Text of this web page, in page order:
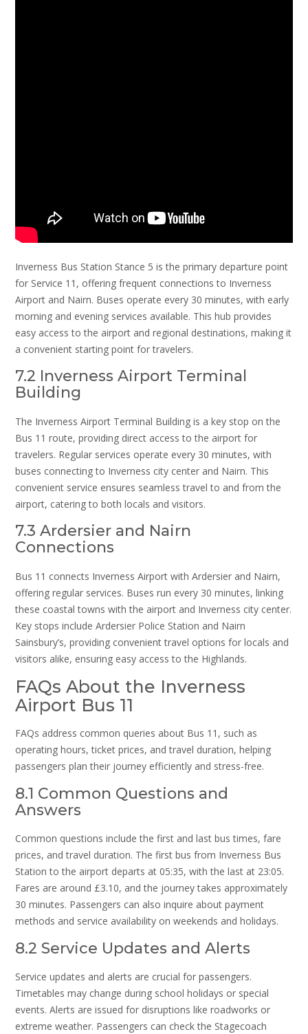
Inverness Bus Station Stance 5 is the primary departure point
for Service 11, offering frequent connections to Inverness
Airport and Nairn. Buses operate every 30 minutes, with early
morning and evening services available. This hub provides
easy access to the airport and regional destinations, making it
a convenient starting point for travelers.
7.2 Inverness Airport Terminal
Building
The Inverness Airport Terminal Building is a key stop on the
Bus 11 route, providing direct access to the airport for
travelers. Regular services operate every 30 minutes, with
buses connecting to Inverness city center and Nairn. This
convenient service ensures seamless travel to and from the
airport, catering to both locals and visitors.
7.3 Ardersier and Nairn
Connections
Bus 11 connects Inverness Airport with Ardersier and Nairn,
offering regular services. Buses run every 30 minutes, linking
these coastal towns with the airport and Inverness city center.
Key stops include Ardersier Police Station and Nairn
Sainsbury’s, providing convenient travel options for locals and
visitors alike, ensuring easy access to the Highlands.
FAQs About the Inverness
Airport Bus 11
FAQs address common queries about Bus 11, such as
operating hours, ticket prices, and travel duration, helping
passengers plan their journey efficiently and stress-free.
8.1 Common Questions and
Answers
Common questions include the first and last bus times, fare
prices, and travel duration. The first bus from Inverness Bus
Station to the airport departs at 05:35, with the last at 23:05.
Fares are around £3.10, and the journey takes approximately
30 minutes. Passengers can also inquire about payment
methods and service availability on weekends and holidays.
8.2 Service Updates and Alerts
Service updates and alerts are crucial for passengers.
Timetables may change during school holidays or special
events. Alerts are issued for disruptions like roadworks or
extreme weather. Passengers can check the Stagecoach